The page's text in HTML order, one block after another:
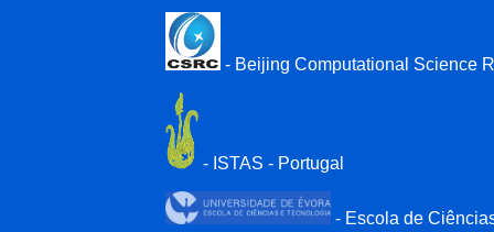
- Beijing Computational Science
- ISTAS - Portugal
- Escola de